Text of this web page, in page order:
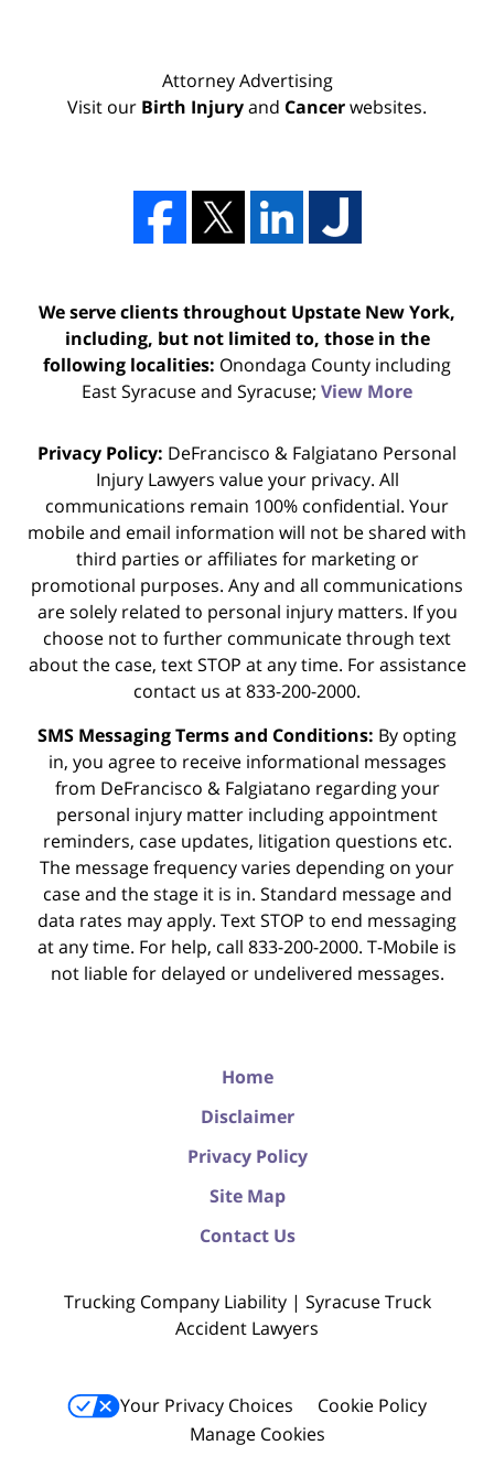
Attorney Advertising
Visit our Birth Injuryand Cancerwebsites.
We serve clients throughout Upstate New York,
including, but not limited to, those in the
following localities: Onondaga County including
East Syracuse and Syracuse; View More
Privacy Policy: DeFrancisco & Falgiatano Personal
Injury Lawyers value your privacy. All
communications remain 100% confidential. Your
mobile and email information will not be shared with
third parties or affiliates for marketing or
promotional purposes. Any and all communications
are solely related to personal injury matters. If you
choose not to further communicate through text
about the case, text STOP at any time. For assistance
contact us at 833-200-2000.
SMS Messaging Terms and Conditions: By opting
in, you agree to receive informational messages
from DeFrancisco & Falgiatano regarding your
personal injury matter including appointment
reminders, case updates, litigation questions etc.
The message frequency varies depending on your
case and the stage it is in. Standard message and
data rates may apply. Text STOP to end messaging
at any time. For help, call 833-200-2000. T-Mobile is
not liable for delayed or undelivered messages.
Home
Disclaimer
Privacy Policy
Site Map
Contact Us
Trucking Company Liability | Syracuse Truck
Accident Lawyers
Your Privacy Choices
Cookie Policy
Manage Cookies